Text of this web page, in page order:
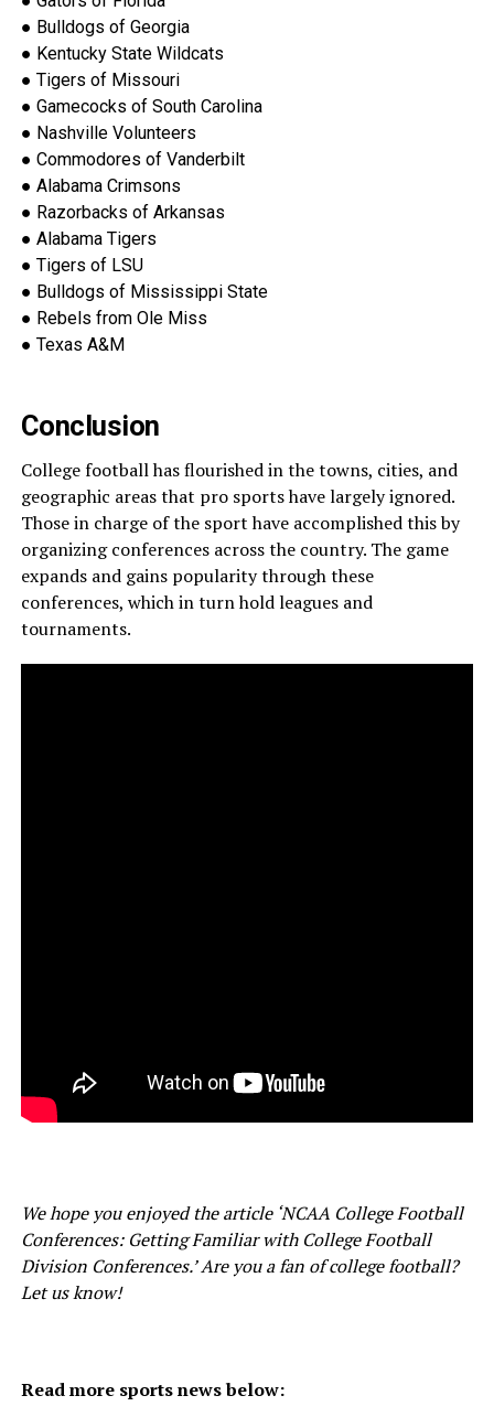
● Bulldogs of Georgia
● Kentucky State Wildcats
● Tigers of Missouri
● Gamecocks of South Carolina
● Nashville Volunteers
● Commodores of Vanderbilt
● Alabama Crimsons
● Razorbacks of Arkansas
● Alabama Tigers
● Tigers of LSU
● Bulldogs of Mississippi State
● Rebels from Ole Miss
● Texas A&M
Conclusion
College football has flourished in the towns, cities, and
geographic areas that pro sports have largely ignored.
Those in charge of the sport have accomplished this by
organizing conferences across the country. The game
expands and gains popularity through these
conferences, which in turn hold leagues and
tournaments.
We hope you enjoyed the article ‘NCAA College Football
Conferences: Getting Familiar with College Football
Division Conferences.’ Are you a fan of college football?
Let us know!
Read more sports news below: